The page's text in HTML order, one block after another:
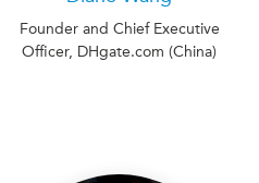
Founder and Chief Executive
Officer, DHgate.com (China)